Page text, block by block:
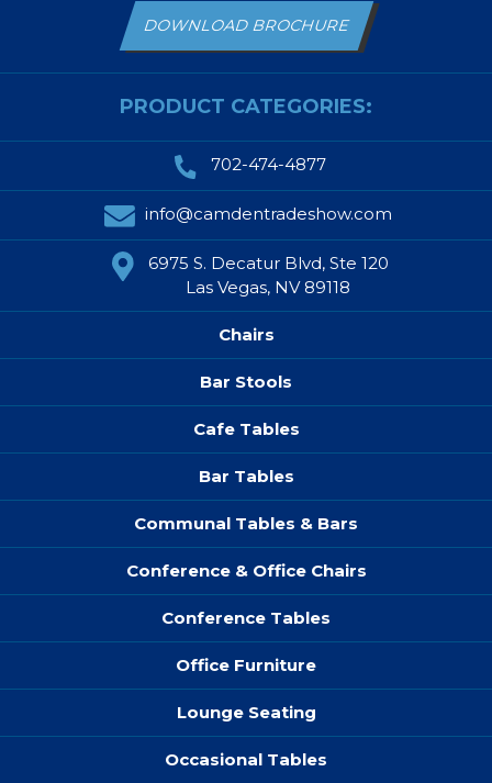
PRODUCT CATEGORIES:
DOWNLOAD BROCHURE
702-474-4877
info@camdentradeshow.com
6975 S. Decatur Blvd, Ste 120
Las Vegas, NV 89118
Chairs
Bar Stools
Cafe Tables
Bar Tables
Communal Tables & Bars
Conference & Office Chairs
Conference Tables
Office Furniture
Lounge Seating
Occasional Tables